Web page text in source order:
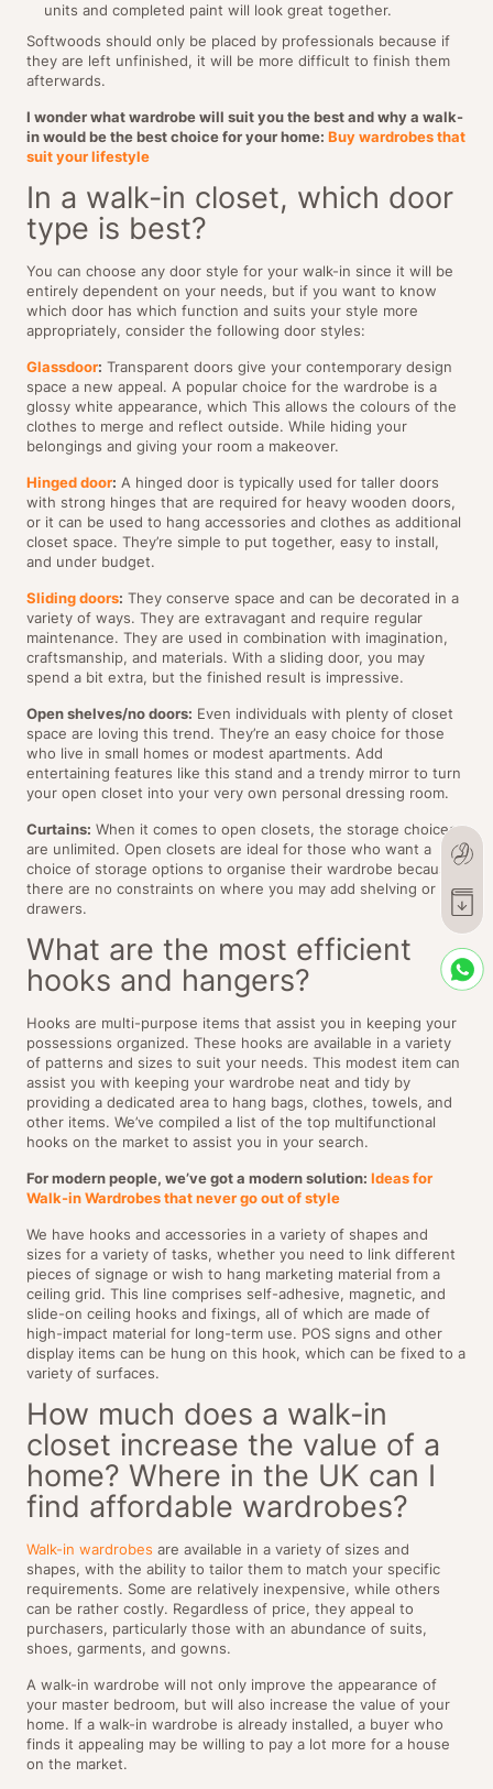
units and completed paint will look great together.
Softwoods should only be placed by professionals because if
they are left unfinished, it will be more difficult to finish them
afterwards.
I wonder what wardrobe will suit you the best and why a walk-
in would be the best choice for your home: Buy wardrobes that
suit your lifestyle
In a walk-in closet, which door
type is best?
You can choose any door style for your walk-in since it will be
entirely dependent on your needs, but if you want to know
which door has which function and suits your style more
appropriately, consider the following door styles:
Glassdoor: Transparent doors give your contemporary design
space a new appeal. A popular choice for the wardrobe is a
glossy white appearance, which This allows the colours of the
clothes to merge and reflect outside. While hiding your
belongings and giving your room a makeover.
Hinged door: A hinged door is typically used for taller doors
with strong hinges that are required for heavy wooden doors,
or it can be used to hang accessories and clothes as additional
closet space. They’re simple to put together, easy to install,
and under budget.
Sliding doors: They conserve space and can be decorated in a
variety of ways. They are extravagant and require regular
maintenance. They are used in combination with imagination,
craftsmanship, and materials. With a sliding door, you may
spend a bit extra, but the finished result is impressive.
Open shelves/no doors: Even individuals with plenty of closet
space are loving this trend. They’re an easy choice for those
who live in small homes or modest apartments. Add
entertaining features like this stand and a trendy mirror to turn
your open closet into your very own personal dressing room.
Curtains: When it comes to open closets, the storage choices
are unlimited. Open closets are ideal for those who want a
choice of storage options to organise their wardrobe because
there are no constraints on where you may add shelving or
drawers.
What are the most efficient
hooks and hangers?
Hooks are multi-purpose items that assist you in keeping your
possessions organized. These hooks are available in a variety
of patterns and sizes to suit your needs. This modest item can
assist you with keeping your wardrobe neat and tidy by
providing a dedicated area to hang bags, clothes, towels, and
other items. We’ve compiled a list of the top multifunctional
hooks on the market to assist you in your search.
For modern people, we’ve got a modern solution: Ideas for
Walk-in Wardrobes that never go out of style
We have hooks and accessories in a variety of shapes and
sizes for a variety of tasks, whether you need to link different
pieces of signage or wish to hang marketing material from a
ceiling grid. This line comprises self-adhesive, magnetic, and
slide-on ceiling hooks and fixings, all of which are made of
high-impact material for long-term use. POS signs and other
display items can be hung on this hook, which can be fixed to a
variety of surfaces.
How much does a walk-in
closet increase the value of a
home? Where in the UK can I
find affordable wardrobes?
Walk-in wardrobes are available in a variety of sizes and
shapes, with the ability to tailor them to match your specific
requirements. Some are relatively inexpensive, while others
can be rather costly. Regardless of price, they appeal to
purchasers, particularly those with an abundance of suits,
shoes, garments, and gowns.
A walk-in wardrobe will not only improve the appearance of
your master bedroom, but will also increase the value of your
home. If a walk-in wardrobe is already installed, a buyer who
finds it appealing may be willing to pay a lot more for a house
on the market.